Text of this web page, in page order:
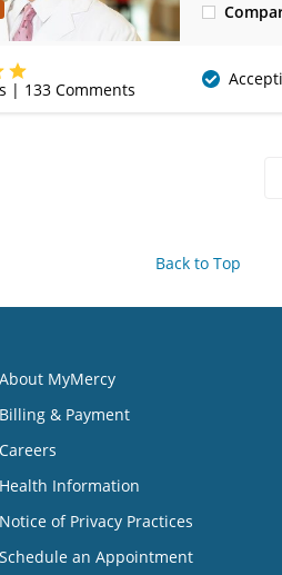
(405)
| 133Comments
Back to Top
About MyMercy
Billing & Payment
Careers
Health Information
Notice of Privacy Practices
Schedule an Appointment